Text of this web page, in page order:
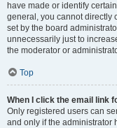
have made or identify
general, you cannot directly
set by the board
unnecessarily just to
the moderator or
Top
When I click the email link
Only registered users can
and only if the administrator